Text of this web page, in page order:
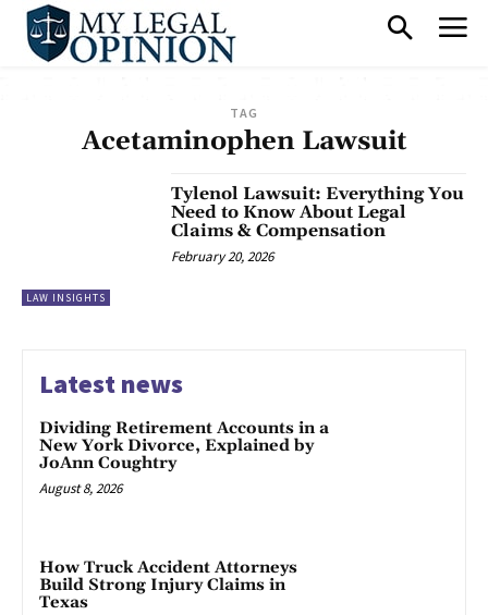
TAG
Acetaminophen Lawsuit
LAW INSIGHTS
Tylenol Lawsuit: Everything You
Need to Know About Legal
Claims & Compensation
February 20, 2026
Latest news
Dividing Retirement Accounts in a
New York Divorce, Explained by
JoAnn Coughtry
August 8, 2026
How Truck Accident Attorneys
Build Strong Injury Claims in
Texas